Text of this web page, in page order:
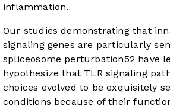
inflammation.
Our studies demonstrating that
signaling genes are particularly
spliceosome perturbation52 have
hypothesize that TLR signaling
choices evolved to be exquisitely
conditions because of their